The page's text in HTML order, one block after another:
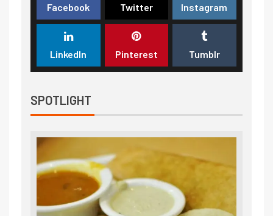
Facebook Twitter Instagram
LinkedIn Pinterest Tumblr
SPOTLIGHT